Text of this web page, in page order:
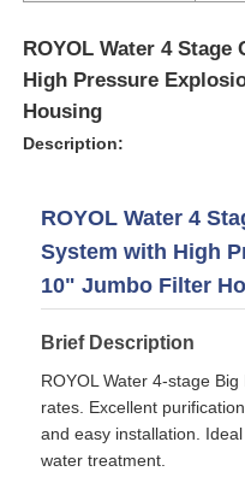
Home
ROYOL Water 4
High Pressure
Housing
Description:
ROYOL Water 4
System with High
10" Jumbo Filter
Brief Description
ROYOL Water 4-stage
rates. Excellent
and easy installation.
water treatment.